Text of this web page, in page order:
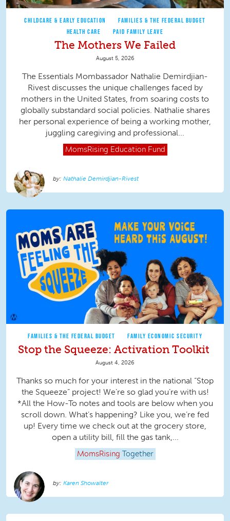
CHILDCARE & EARLY EDUCATION
FAMILIES & THE FEDERAL BUDGET
HEALTH CARE
PAID FAMILY LEAVE
The Mothers We Failed
August 5, 2026
The Essentials Mombassador Nathalie Demirdjian-
Rivest discusses the unique challenges faced by
mothers in the United States, from soaring costs to
globally substandard social policies. Nathalie shares
her personal experience of being a working mother,
juggling caregiving and professional...
MomsRising Education Fund
Nathalie Demirdjian-Rivest
FAMILIES & THE FEDERAL BUDGET FAMILY ECONOMIC SECURITY
Stop the Squeeze: Activation Toolkit
August 4, 2026
Thanks so much for your interest in the national “Stop
the Squeeze” project! We’re so glad you’re with us!
*All the How-To notes and tools are below when you
scroll down. What’s happening? Like you, we’re fed
up! Every time we check out at the grocery store,
open a utility bill, fill the gas tank,...
MomsRising Together
Karen Showalter